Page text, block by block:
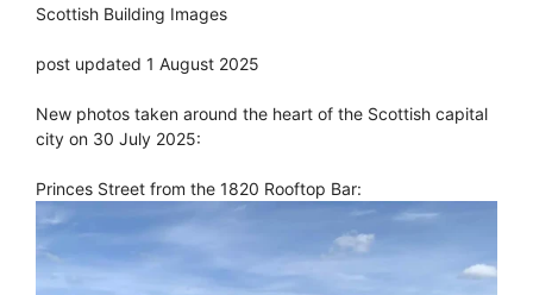
Scottish Building Images
post updated 1 August 2025
New photos taken around the heart of the Scottish capital
city on 30 July 2025:
Princes Street from the 1820 Rooftop Bar: